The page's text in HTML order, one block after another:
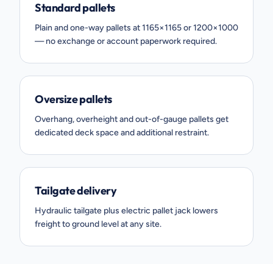
Standard pallets
Plain and one-way pallets at 1165×1165 or 1200×1000
— no exchange or account paperwork required.
Oversize pallets
Overhang, overheight and out-of-gauge pallets get
dedicated deck space and additional restraint.
Tailgate delivery
Hydraulic tailgate plus electric pallet jack lowers
freight to ground level at any site.